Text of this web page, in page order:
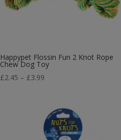
Happypet Flossin Fun 2 Knot Rope
Chew Dog Toy
£2.45 – £3.99
through
£3.99